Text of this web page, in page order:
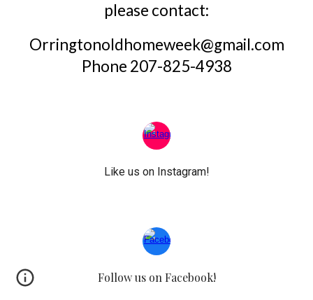
please contact:
Orringtonoldhomeweek@gmail.com
Phone 207-825-4938
Like us on Instagram!
Follow us on Facebook!